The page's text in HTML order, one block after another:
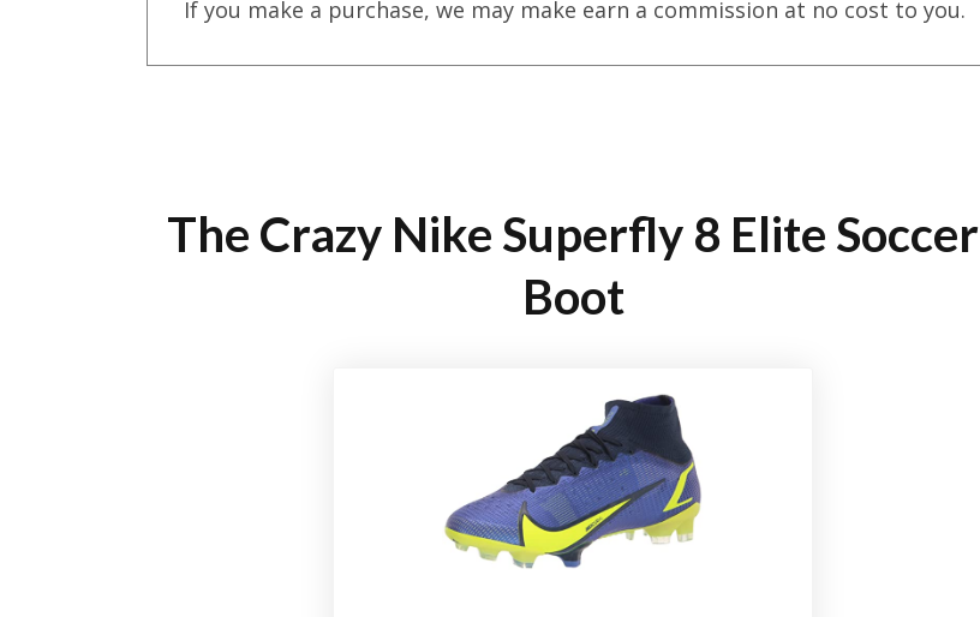
If you make a purchase, we may make earn a commission at no cost to you.
The Crazy Nike Superfly 8 Elite Soccer
Boot